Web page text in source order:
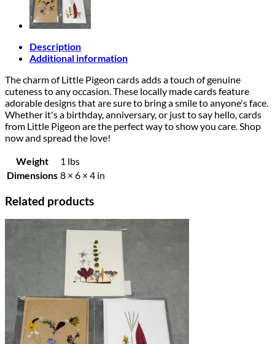
Description
Additional information
The charm of Little Pigeon cards adds a touch of genuine
cuteness to any occasion. These locally made cards feature
adorable designs that are sure to bring a smile to anyone's face.
Whether it's a birthday, anniversary, or just to say hello, cards
from Little Pigeon are the perfect way to show you care. Shop
now and spread the love!
Weight
1 lbs
Dimensions 8 × 6 × 4 in
Related products